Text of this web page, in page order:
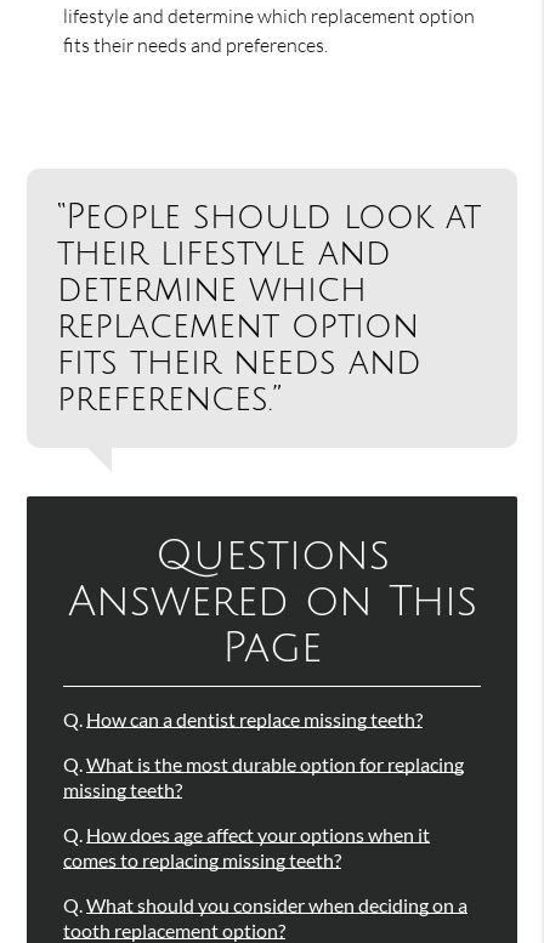
lifestyle and determine which replacement option
fits their needs and preferences.
“People should look at
their lifestyle and
determine which
replacement option
fits their needs and
preferences.”
Questions
Answered on This
Page
Q. How can a dentist replace missing teeth?
Q.What is the most durable option for replacing
missing teeth?
Q. How does age affect your options when it
comes to replacing missing teeth?
Q.What should you consider when deciding on a
tooth replacement option?